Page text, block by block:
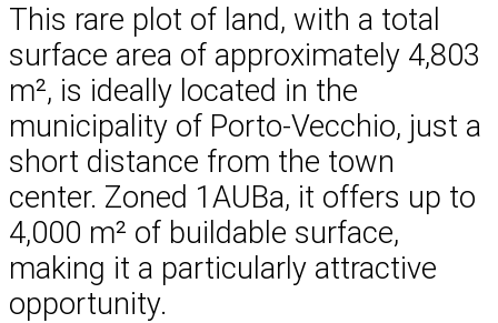
This rare plot of land, with a total
surface area of approximately 4,803
m², is ideally located in the
municipality of Porto-Vecchio, just a
short distance from the town
center. Zoned 1AUBa, it offers up to
4,000 m² of buildable surface,
making it a particularly attractive
opportunity.